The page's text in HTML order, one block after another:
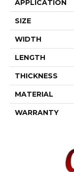
APPLICATION
SIZE
WIDTH
LENGTH
THICKNESS
MATERIAL
WARRANTY